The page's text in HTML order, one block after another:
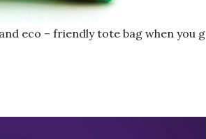
eco – friendly tote bag when you g